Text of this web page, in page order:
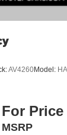
AV4260Model:
Price
MSRP